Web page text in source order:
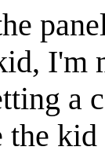
I'm
a
the